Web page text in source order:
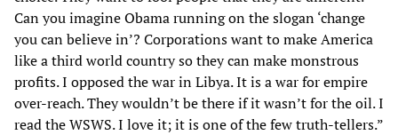
Can you imagine Obama running on the slogan ‘change
you can believe in’? Corporations want to make America
like a third world country so they can make monstrous
profits. I opposed the war in Libya. It is a war for empire
over-reach. They wouldn’t be there if it wasn’t for the oil. I
read the WSWS. I love it; it is one of the few truth-tellers.”